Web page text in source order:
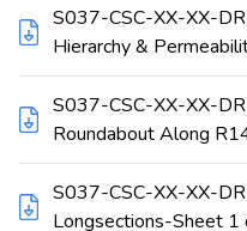
S037-CSC-XX-XX-
Hierarchy &
S037-CSC-XX-XX-
Roundabout Along
S037-CSC-XX-XX-
Longsections-Sheet 1